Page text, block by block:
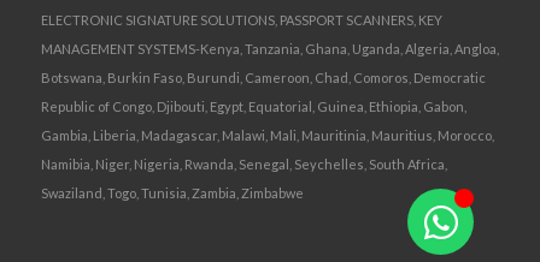
ELECTRONIC SIGNATURE SOLUTIONS, PASSPORT SCANNERS, KEY
MANAGEMENT SYSTEMS-Kenya, Tanzania, Ghana, Uganda, Algeria, Angloa,
Botswana, Burkin Faso, Burundi, Cameroon, Chad, Comoros, Democratic
Republic of Congo, Djibouti, Egypt, Equatorial, Guinea, Ethiopia, Gabon,
Gambia, Liberia, Madagascar, Malawi, Mali, Mauritinia, Mauritius, Morocco,
Namibia, Niger, Nigeria, Rwanda, Senegal, Seychelles, South Africa,
Swaziland, Togo, Tunisia, Zambia, Zimbabwe